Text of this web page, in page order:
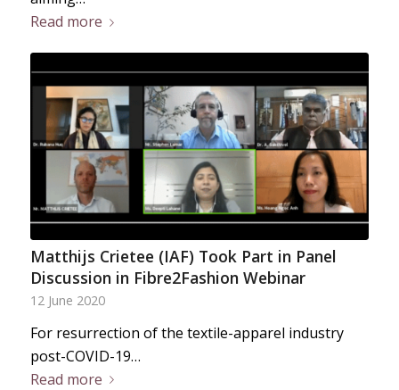
Read more
Matthijs Crietee (IAF) Took Part in Panel
Discussion in Fibre2Fashion Webinar
12 June 2020
For resurrection of the textile-apparel industry
post-COVID-19…
Read more